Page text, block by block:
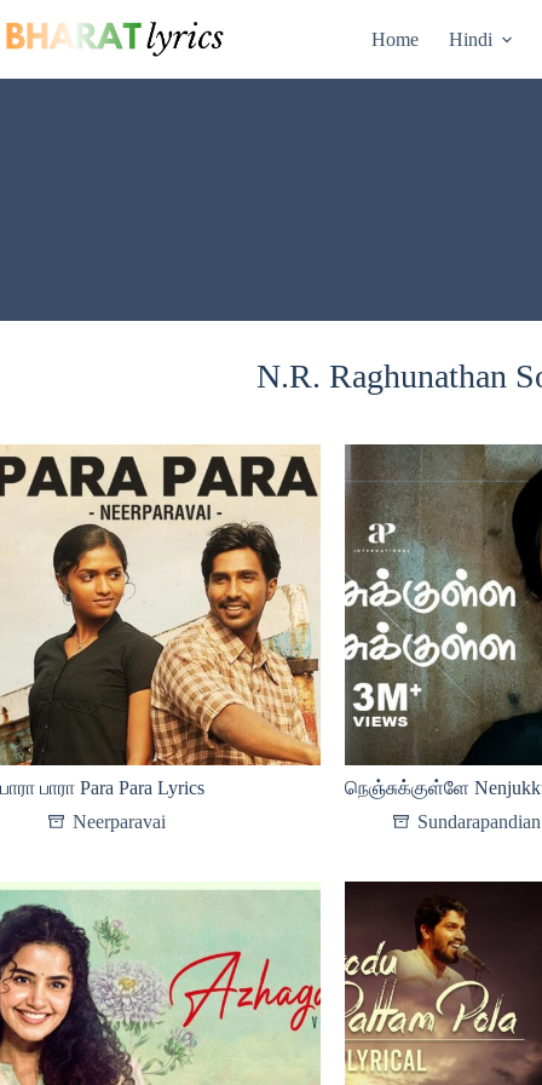
to
content
Home Hindi
N.R. Raghunathan
பாரா பாரா Para Para Lyrics
Neerparavai
நெஞ்சுக்குள்ளே
Sundarapandian